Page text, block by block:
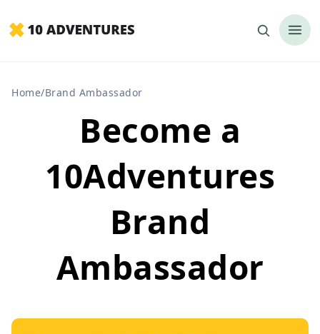
Home/Brand Ambassador
Become a
10Adventures
Brand
Ambassador